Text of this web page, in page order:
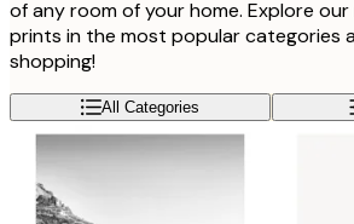
of any room of your home. Explore
prints in the most popular categories
shopping!
All Categories